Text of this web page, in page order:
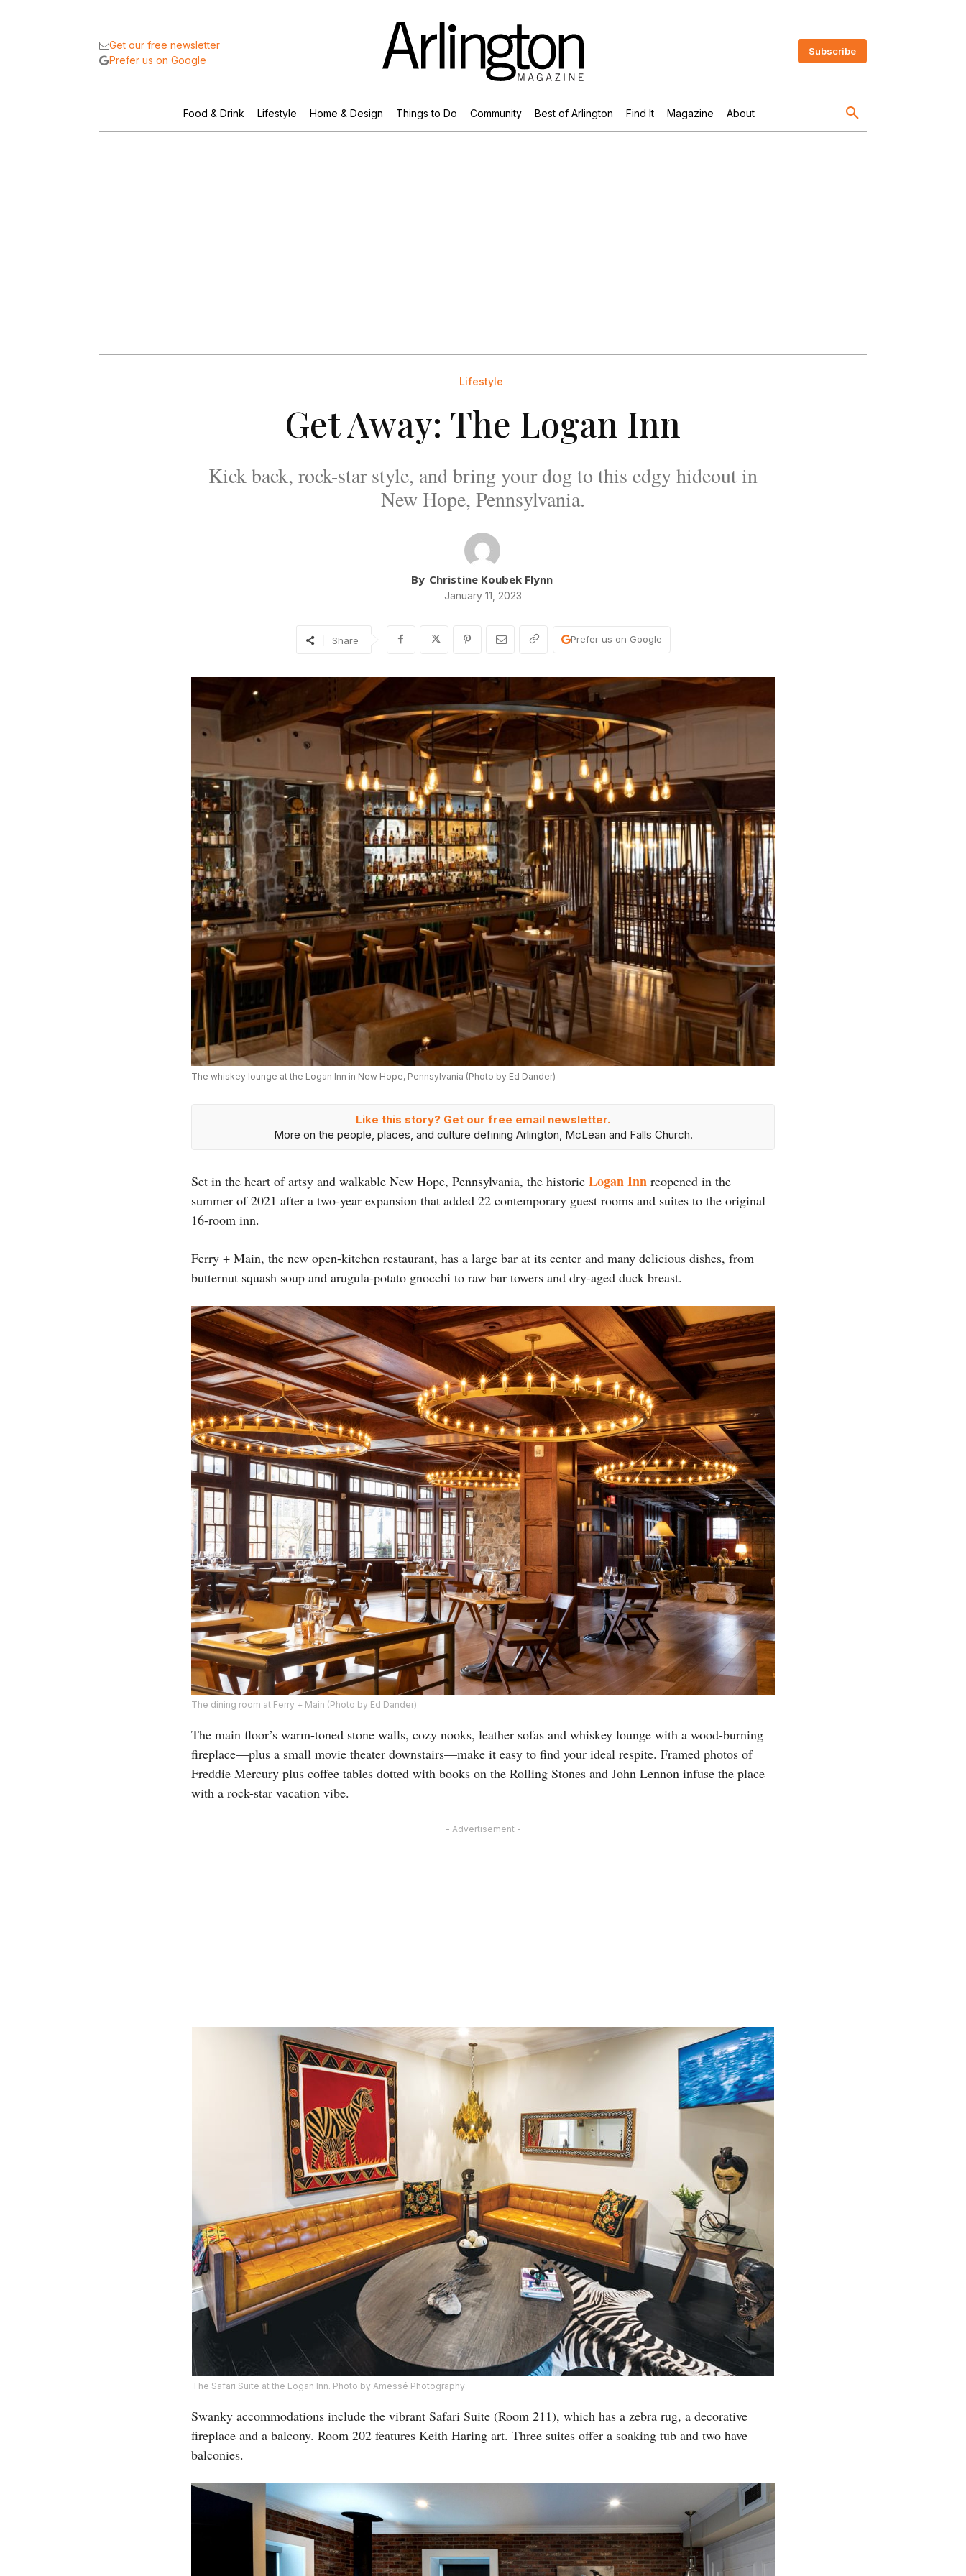
Get our free newsletter
Prefer us on Google
Subscribe
Food & Drink Lifestyle Home & Design Things to Do Community Best of Arlington Find It Magazine About
Lifestyle
Get Away: The Logan Inn
Kick back, rock-star style, and bring your dog to this edgy hideout in
New Hope, Pennsylvania.
By Christine Koubek Flynn
January 11, 2023
Share Prefer us on Google
The whiskey lounge at the Logan Inn in New Hope, Pennsylvania (Photo by Ed Dander)
Like this story? Get our free email newsletter.
More on the people, places, and culture defining Arlington, McLean and Falls Church.
Set in the heart of artsy and walkable New Hope, Pennsylvania, the historic Logan Inn reopened in the
summer of 2021 after a two-year expansion that added 22 contemporary guest rooms and suites to the original
16-room inn.
Ferry + Main, the new open-kitchen restaurant, has a large bar at its center and many delicious dishes, from
butternut squash soup and arugula-potato gnocchi to raw bar towers and dry-aged duck breast.
The dining room at Ferry + Main (Photo by Ed Dander)
The main floor’s warm-toned stone walls, cozy nooks, leather sofas and whiskey lounge with a wood-burning
fireplace—plus a small movie theater downstairs—make it easy to find your ideal respite. Framed photos of
Freddie Mercury plus coffee tables dotted with books on the Rolling Stones and John Lennon infuse the place
with a rock-star vacation vibe.
- Advertisement -
The Safari Suite at the Logan Inn. Photo by Amessé Photography
Swanky accommodations include the vibrant Safari Suite (Room 211), which has a zebra rug, a decorative
fireplace and a balcony. Room 202 features Keith Haring art. Three suites offer a soaking tub and two have
balconies.